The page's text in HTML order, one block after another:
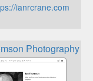
ianrcrane.com
Photography